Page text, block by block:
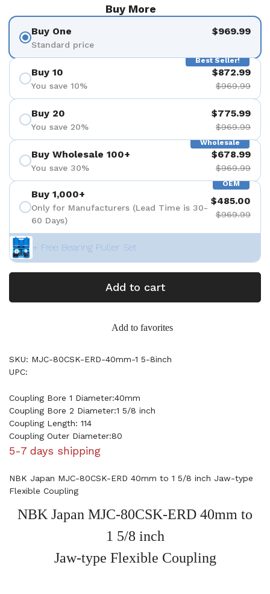
Buy More
Buy One
Standard price
$969.99
Best Seller!
Buy 10
You save 10%
$872.99
$969.99
Buy 20
You save 20%
$775.99
$969.99
Wholesale
Buy Wholesale 100+
You save 30%
$678.99
$969.99
OEM
Buy 1,000+
Only for Manufacturers (Lead Time is 30-
60 Days)
$485.00
$969.99
+ Free Bearing Puller Set
Add to cart
Add to favorites
SKU: MJC-80CSK-ERD-40mm-1 5-8inch
UPC:
Coupling Bore 1 Diameter:40mm
Coupling Bore 2 Diameter:1 5/8 inch
Coupling Length: 114
Coupling Outer Diameter:80
5-7 days shipping
NBK Japan MJC-80CSK-ERD 40mm to 1 5/8 inch Jaw-type
Flexible Coupling
NBK Japan MJC-80CSK-ERD 40mm to
1 5/8 inch
Jaw-type Flexible Coupling